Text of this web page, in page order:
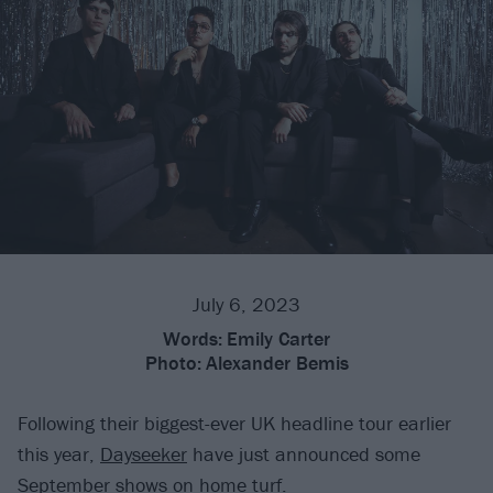
July 6, 2023
Words: Emily Carter
Photo: Alexander Bemis
Following their biggest-ever UK headline tour earlier
this year, Dayseeker have just announced some
September shows on home turf.